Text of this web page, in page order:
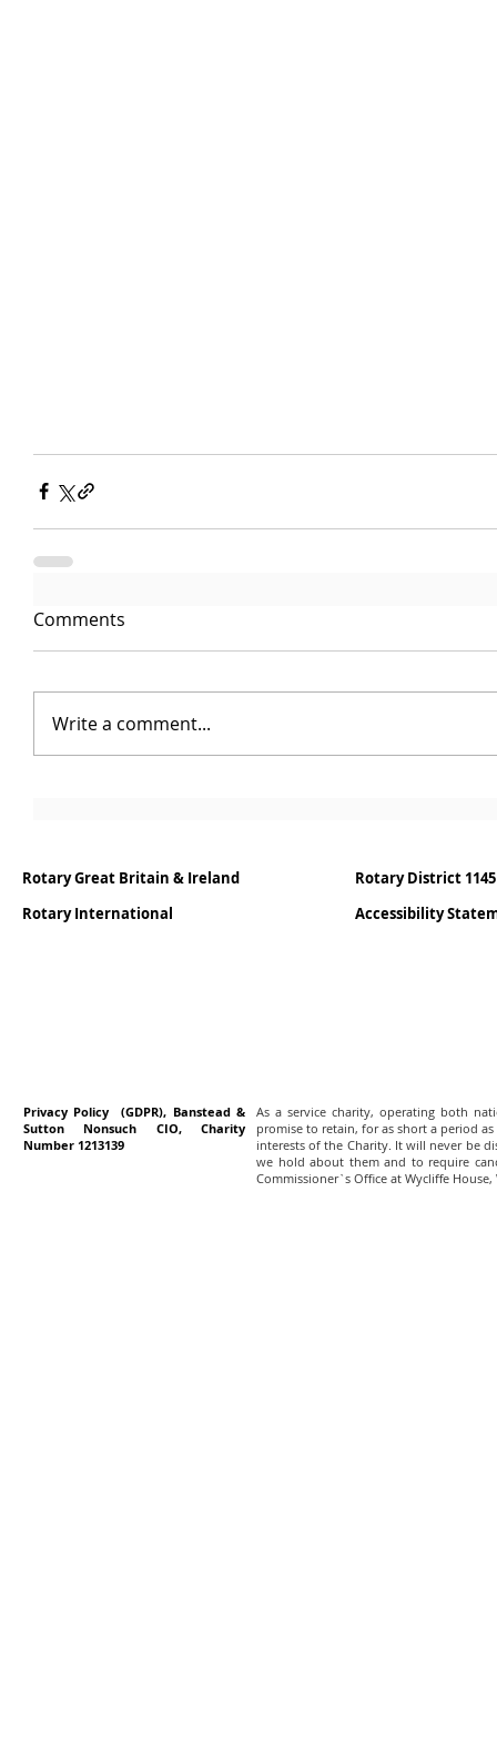
Comments
Write a comment...
Rotary Great Britain & Ireland
Rotary International
Rotary District 1145
Accessibility
Privacy Policy (GDPR), Banstead &
Sutton Nonsuch CIO, Charity
Number 1213139
As a service charity, operating both
promise to retain, for as short a period
interests of the Charity. It will never be
we hold about them and to require
Commissioner`s Office at Wycliffe House,